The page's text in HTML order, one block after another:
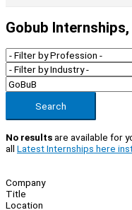
Gobub
Search
No resultsare available for
all Latest Internships here
Company
Title
Location